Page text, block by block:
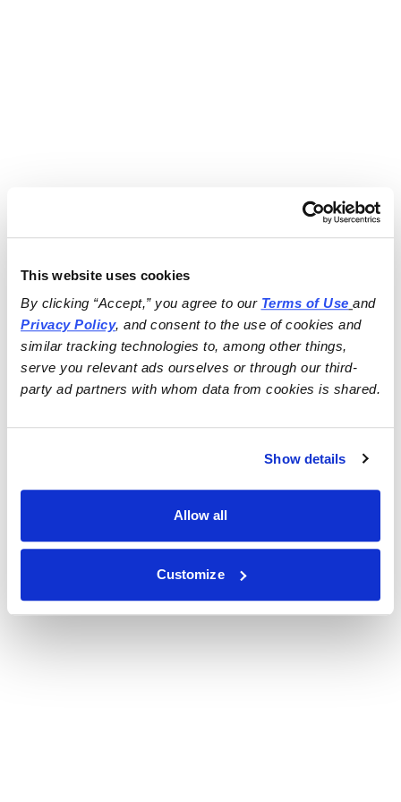
This website uses cookies
By clicking “Accept,” you agree to our Terms of Use
and
Privacy Policy, and consent to the use of cookies and
similar tracking technologies to, among other things,
serve you relevant ads ourselves or through our third-
party ad partners with whom data from cookies is shared.
Show details
Allow all
Customize